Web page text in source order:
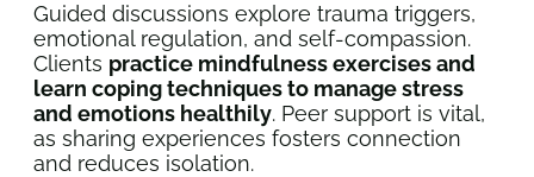
Guided discussions explore trauma triggers,
emotional regulation, and self-compassion.
Clients practice mindfulness exercises and
learn coping techniques to manage stress
and emotions healthily. Peer support is vital,
as sharing experiences fosters connection
and reduces isolation.